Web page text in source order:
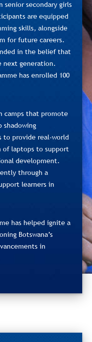
senior secondary girls
are equipped
skills, alongside
for future careers.
in the belief that
next generation.
has enrolled 100
camps that promote
shadowing
to provide real-world
of laptops to support
development.
through a
learners in
has helped ignite a
Botswana’s
in